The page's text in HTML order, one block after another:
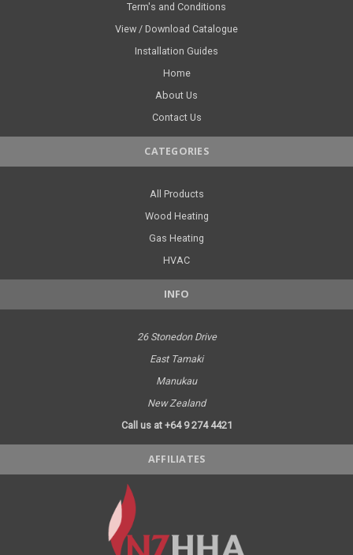
Term's and Conditions
View / Download Catalogue
Installation Guides
Home
About Us
Contact Us
CATEGORIES
All Products
Wood Heating
Gas Heating
HVAC
INFO
26 Stonedon Drive
East Tamaki
Manukau
New Zealand
Call us at +64 9 274 4421
AFFILIATES